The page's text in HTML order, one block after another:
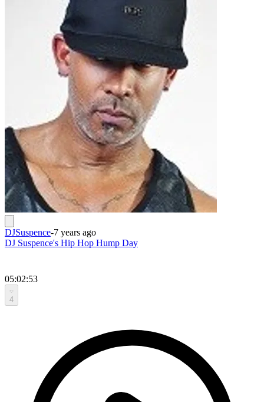
DJSuspence-7 years ago
DJ Suspence's Hip Hop Hump Day
05:02:53
4